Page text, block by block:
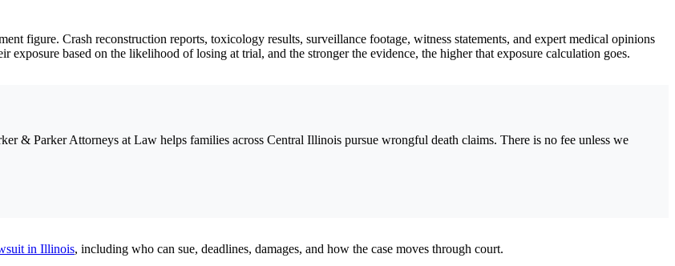
figure. Crash reconstruction reports, toxicology results, surveillance footage, witness statements, and expert medical opinions
exposure based on the likelihood of losing at trial, and the stronger the evidence, the higher that exposure calculation goes.
& Parker Attorneys at Law helps families across Central Illinois pursue wrongful death claims. There is no fee unless we
in Illinois, including who can sue, deadlines, damages, and how the case moves through court.